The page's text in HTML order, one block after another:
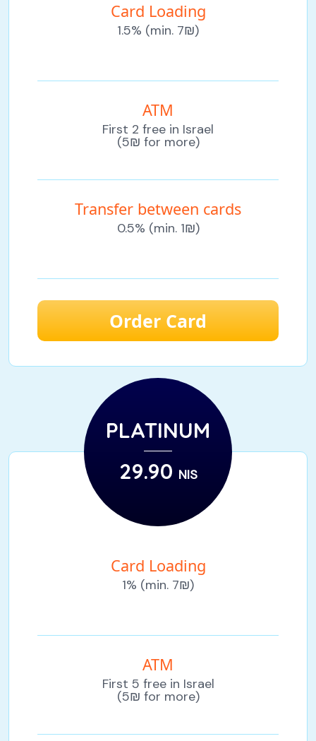
Card Loading
1.5% (min. 7₪)
ATM
First 2 free in Israel
(5₪ for more)
Transfer between cards
0.5% (min. 1₪)
Order Card
PLATINUM
29.90 NIS
Card Loading
1% (min. 7₪)
ATM
First 5 free in Israel
(5₪ for more)